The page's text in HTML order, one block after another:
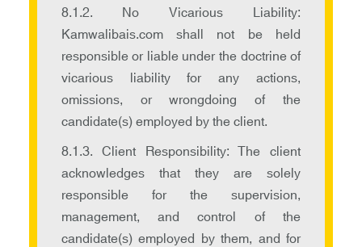
8.1.2. No Vicarious Liability:
Kamwalibais.com shall not be held
responsible or liable under the doctrine of
vicarious liability for any actions,
omissions, or wrongdoing of the
candidate(s) employed by the client.
8.1.3. Client Responsibility: The client
acknowledges that they are solely
responsible for the supervision,
management, and control of the
candidate(s) employed by them, and for